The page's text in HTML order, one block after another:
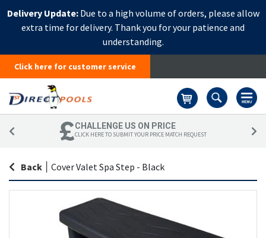
Delivery Update:Due to a high volume of orders, please allow
extra time for delivery. Thank you for your patience and
understanding.
Click here for customer service
CHALLENGE US ON PRICE
CLICK HERE TO SUBMIT YOUR PRICE MATCH REQUEST
Back Cover Valet Spa Step - Black